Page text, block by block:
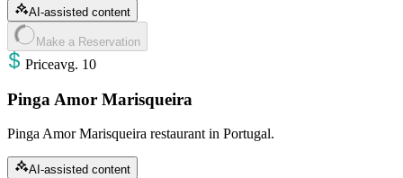
AI-assisted content
Make a Reservation
Priceavg. 10
Pinga Amor Marisqueira
Pinga Amor Marisqueira restaurant in Portugal.
AI-assisted content